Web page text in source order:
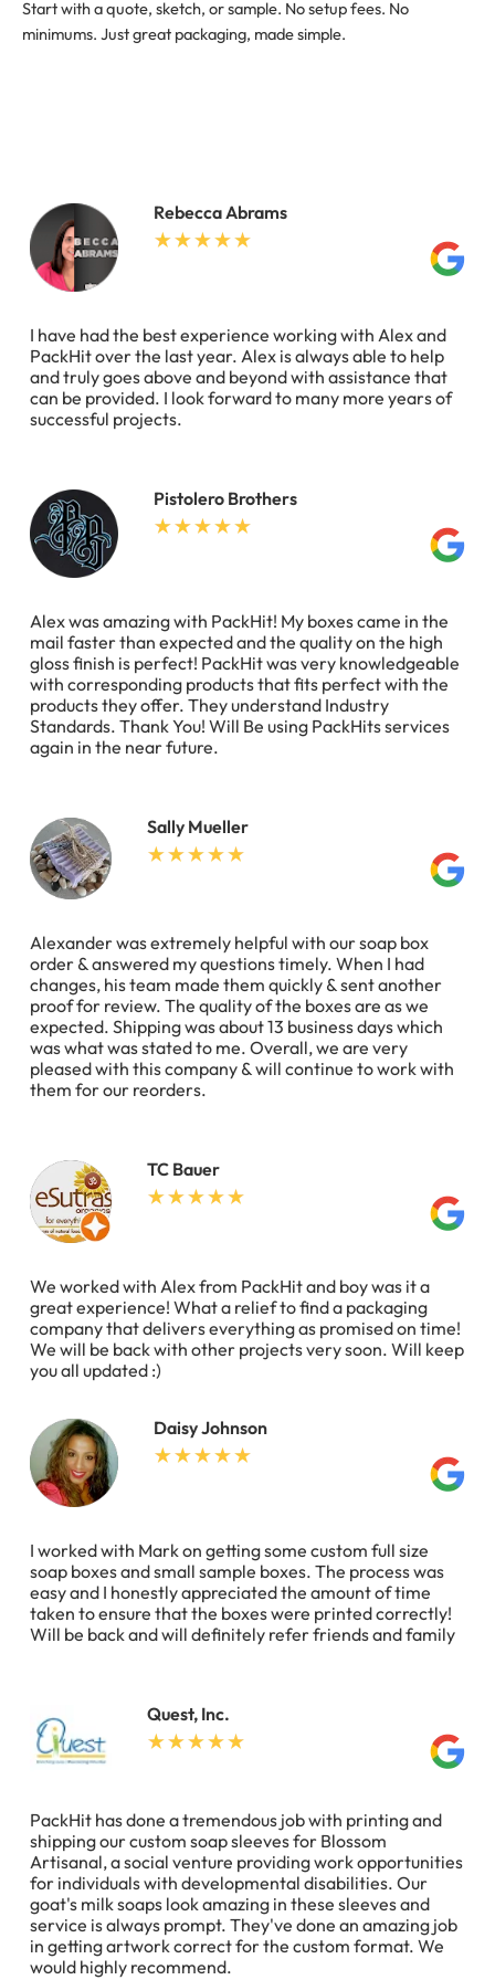
Start with a quote, sketch, or sample. No setup fees. No
minimums. Just great packaging, made simple.
Rebecca Abrams
I have had the best experience working with Alex and
PackHit over the last year. Alex is always able to help
and truly goes above and beyond with assistance that
can be provided. I look forward to many more years of
successful projects.
Pistolero Brothers
Alex was amazing with PackHit! My boxes came in the
mail faster than expected and the quality on the high
gloss finish is perfect! PackHit was very knowledgeable
with corresponding products that fits perfect with the
products they offer. They understand Industry
Standards. Thank You! Will Be using PackHits services
again in the near future.
Sally Mueller
Alexander was extremely helpful with our soap box
order & answered my questions timely. When I had
changes, his team made them quickly & sent another
proof for review. The quality of the boxes are as we
expected. Shipping was about 13 business days which
was what was stated to me. Overall, we are very
pleased with this company & will continue to work with
them for our reorders.
TC Bauer
We worked with Alex from PackHit and boy was it a
great experience! What a relief to find a packaging
company that delivers everything as promised on time!
We will be back with other projects very soon. Will keep
you all updated :)
Daisy Johnson
I worked with Mark on getting some custom full size
soap boxes and small sample boxes. The process was
easy and I honestly appreciated the amount of time
taken to ensure that the boxes were printed correctly!
Will be back and will definitely refer friends and family
Quest, Inc.
PackHit has done a tremendous job with printing and
shipping our custom soap sleeves for Blossom
Artisanal, a social venture providing work opportunities
for individuals with developmental disabilities. Our
goat's milk soaps look amazing in these sleeves and
service is always prompt. They've done an amazing job
in getting artwork correct for the custom format. We
would highly recommend.